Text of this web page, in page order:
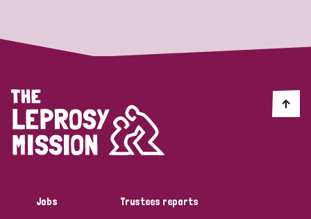
Strategic Priority
Demo (1)
Disability (1)
TagsJobs
Trustees reports